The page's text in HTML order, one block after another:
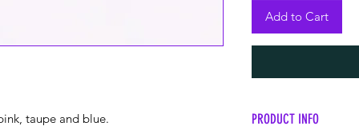
taupe and blue.
Add to Cart
PRODUCT INFO